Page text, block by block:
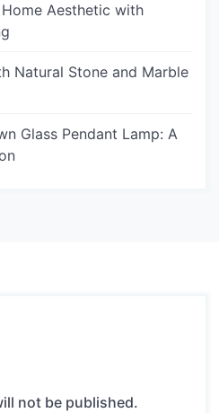
Aesthetic with
Natural Stone and Marble
Glass Pendant Lamp: A
not be published.